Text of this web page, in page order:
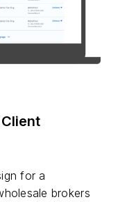
for a
brokers